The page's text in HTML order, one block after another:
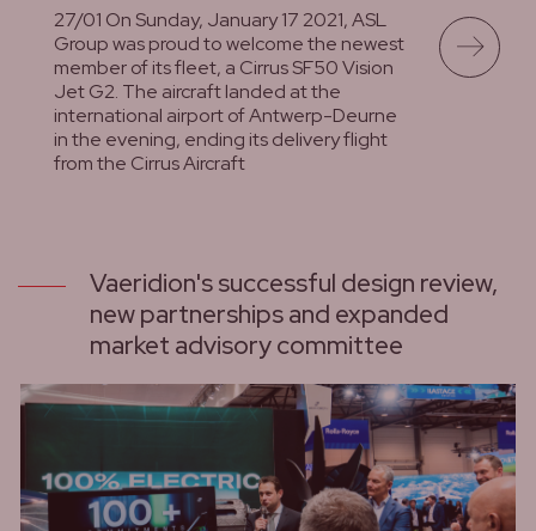
27/01 On Sunday, January 17 2021, ASL
Group was proud to welcome the newest
member of its fleet, a Cirrus SF50 Vision
Jet G2. The aircraft landed at the
international airport of Antwerp-Deurne
in the evening, ending its delivery flight
from the Cirrus Aircraft
Vaeridion's successful design review,
new partnerships and expanded
market advisory committee